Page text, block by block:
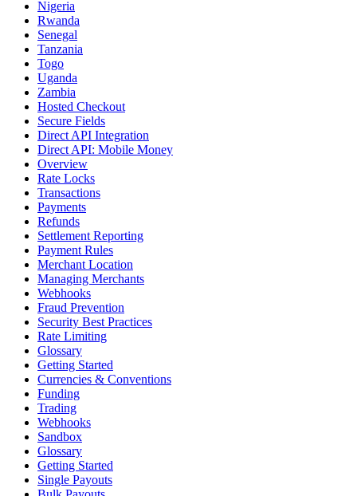
Nigeria
Rwanda
Senegal
Tanzania
Togo
Uganda
Zambia
Hosted Checkout
Secure Fields
Direct API Integration
Direct API: Mobile Money
Overview
Rate Locks
Transactions
Payments
Refunds
Settlement Reporting
Payment Rules
Merchant Location
Managing Merchants
Webhooks
Fraud Prevention
Security Best Practices
Rate Limiting
Glossary
Getting Started
Currencies & Conventions
Funding
Trading
Webhooks
Sandbox
Glossary
Getting Started
Single Payouts